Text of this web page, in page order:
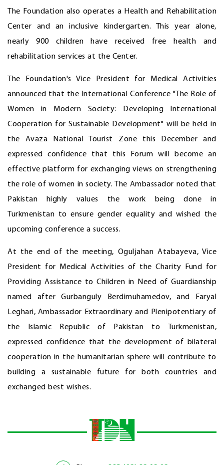
The Foundation also operates a Health and Rehabilitation
Center and an inclusive kindergarten. This year alone,
nearly 900 children have received free health and
rehabilitation services at the Center.
The Foundation's Vice President for Medical Activities
announced that the International Conference "The Role of
Women in Modern Society: Developing International
Cooperation for Sustainable Development" will be held in
the Avaza National Tourist Zone this December and
expressed confidence that this Forum will become an
effective platform for exchanging views on strengthening
the role of women in society. The Ambassador noted that
Pakistan highly values the work being done in
Turkmenistan to ensure gender equality and wished the
upcoming conference a success.
At the end of the meeting, Oguljahan Atabayeva, Vice
President for Medical Activities of the Charity Fund for
Providing Assistance to Children in Need of Guardianship
named after Gurbanguly Berdimuhamedov, and Faryal
Leghari, Ambassador Extraordinary and Plenipotentiary of
the Islamic Republic of Pakistan to Turkmenistan,
expressed confidence that the development of bilateral
cooperation in the humanitarian sphere will contribute to
building a sustainable future for both countries and
exchanged best wishes.